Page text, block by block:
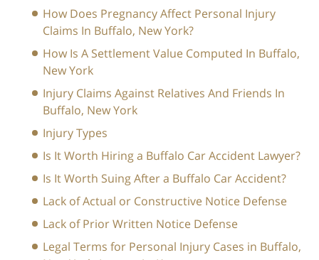
How Does Pregnancy Affect Personal Injury
Claims In Buffalo, New York?
How Is A Settlement Value Computed In Buffalo,
New York
Injury Claims Against Relatives And Friends In
Buffalo, New York
Injury Types
Is It Worth Hiring a Buffalo Car Accident Lawyer?
Is It Worth Suing After a Buffalo Car Accident?
Lack of Actual or Constructive Notice Defense
Lack of Prior Written Notice Defense
Legal Terms for Personal Injury Cases in Buffalo,